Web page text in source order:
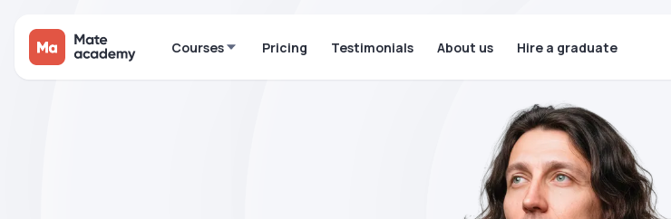
Courses Pricing Testimonials About us Hire a graduate